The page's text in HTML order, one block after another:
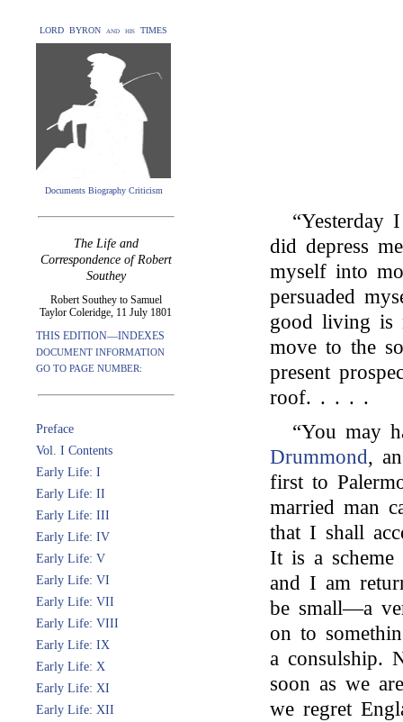
LORD BYRON and his TIMES
Documents Biography Criticism
The Life and
Correspondence of Robert
Southey
Robert Southey to Samuel
Taylor Coleridge, 11 July 1801
THIS EDITION—INDEXES
DOCUMENT INFORMATION
GO TO PAGE NUMBER:
Preface
Vol. I Contents
Early Life: I
Early Life: II
Early Life: III
Early Life: IV
Early Life: V
Early Life: VI
Early Life: VII
Early Life: VIII
Early Life: IX
Early Life: X
Early Life: XI
Early Life: XII
“Yesterday
did depress
myself into
persuaded
good living is
move to the
present
roof. . . . .
“You may
Drummond,
first to
married man
that I shall
It is a
and I am
be small—a
on to
a consulship.
soon as we
we regret